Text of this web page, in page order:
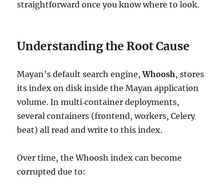
straightforward once you know where to look.
Understanding the Root Cause
Mayan’s default search engine,Whoosh, stores
its index on disk inside the Mayan application
volume. In multi‑container deployments,
several containers (frontend, workers, Celery
beat) all read and write to this index.
Over time, the Whoosh index can become
corrupted due to: